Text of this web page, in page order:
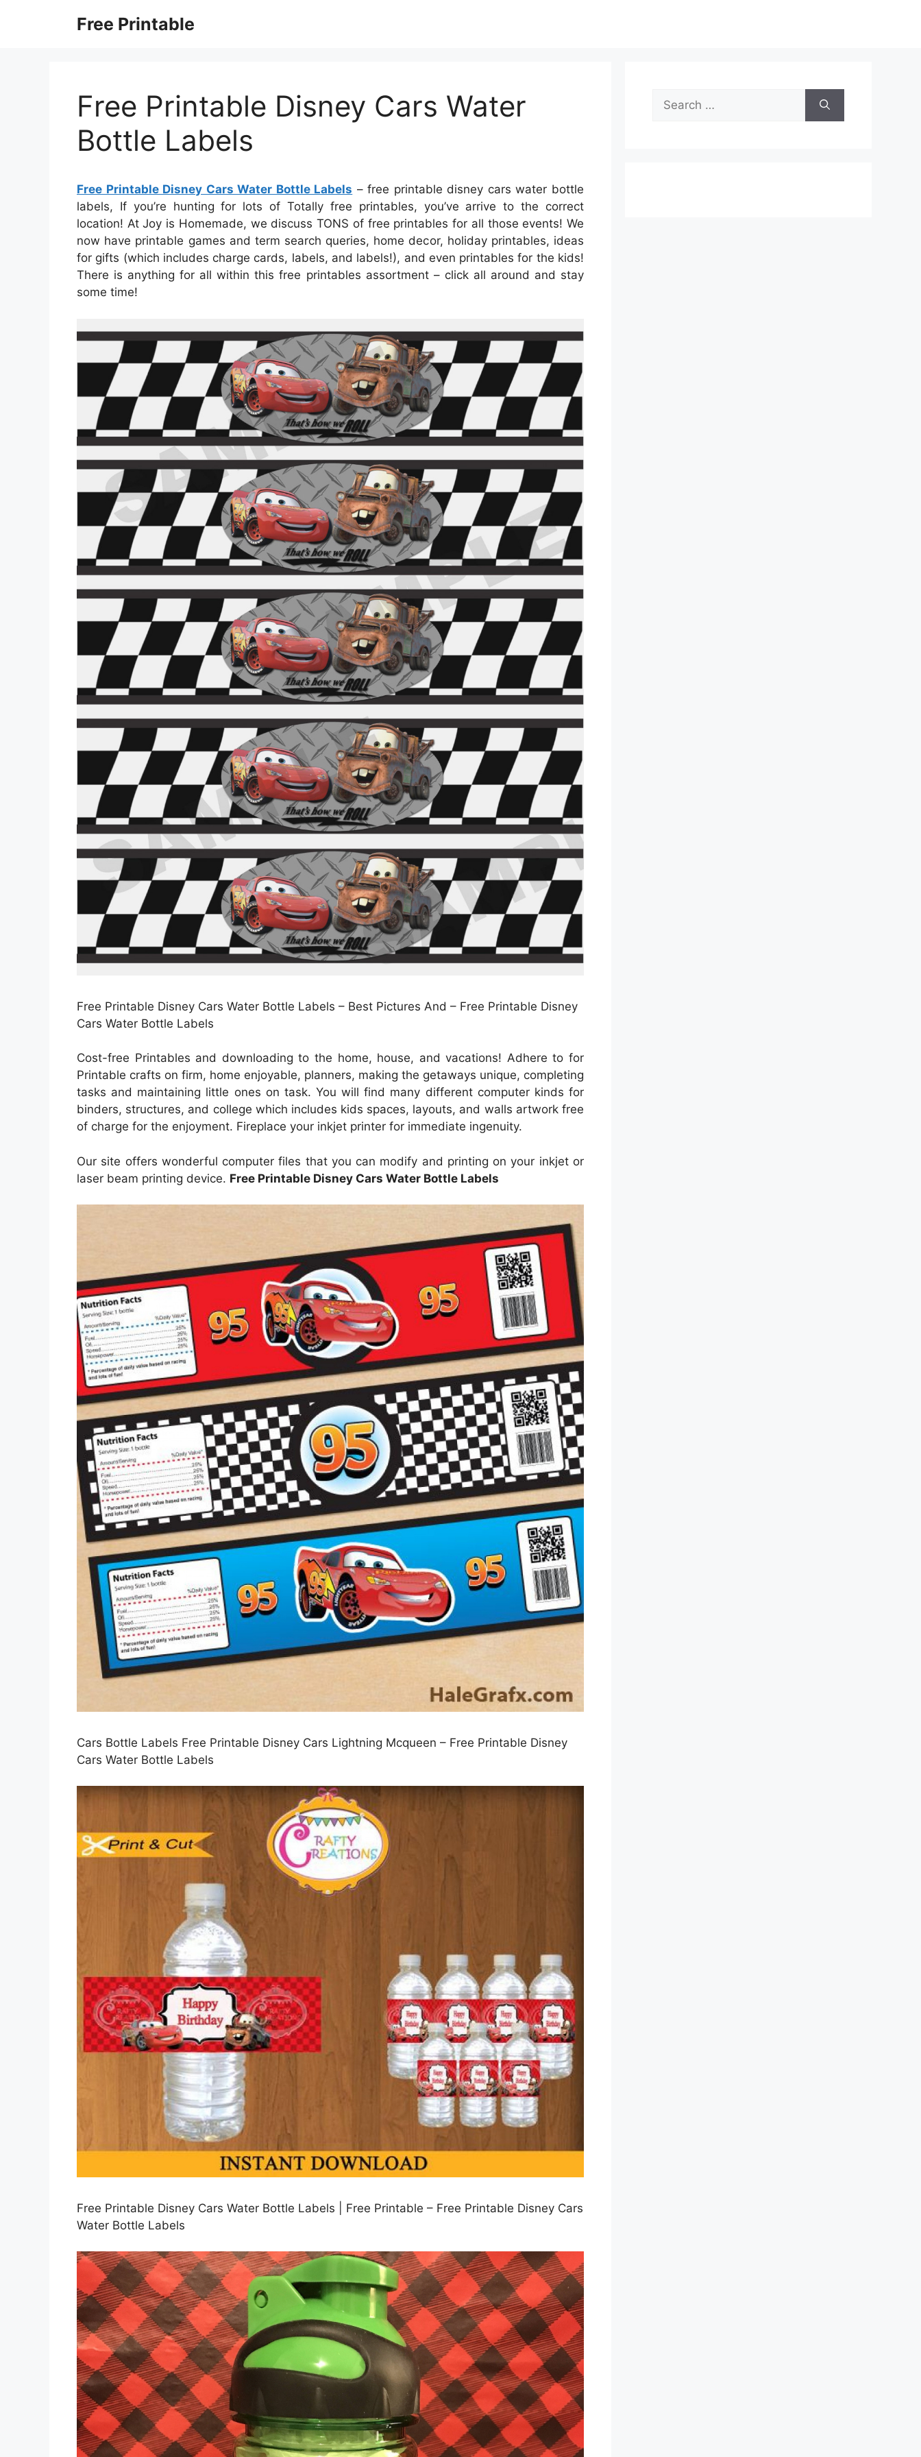
Free Printable
Free Printable Disney Cars Water
Bottle Labels
Free Printable Disney Cars Water Bottle Labels – free printable disney cars water bottle
labels, If you’re hunting for lots of Totally free printables, you’ve arrive to the correct
location! At Joy is Homemade, we discuss TONS of free printables for all those events! We
now have printable games and term search queries, home decor, holiday printables, ideas
for gifts (which includes charge cards, labels, and labels!), and even printables for the kids!
There is anything for all within this free printables assortment – click all around and stay
some time!
Free Printable Disney Cars Water Bottle Labels – Best Pictures And – Free Printable Disney
Cars Water Bottle Labels
Cost-free Printables and downloading to the home, house, and vacations! Adhere to for
Printable crafts on firm, home enjoyable, planners, making the getaways unique, completing
tasks and maintaining little ones on task. You will find many different computer kinds for
binders, structures, and college which includes kids spaces, layouts, and walls artwork free
of charge for the enjoyment. Fireplace your inkjet printer for immediate ingenuity.
Our site offers wonderful computer files that you can modify and printing on your inkjet or
laser beam printing device. Free Printable Disney Cars Water Bottle Labels
Cars Bottle Labels Free Printable Disney Cars Lightning Mcqueen – Free Printable Disney
Cars Water Bottle Labels
Free Printable Disney Cars Water Bottle Labels | Free Printable – Free Printable Disney Cars
Water Bottle Labels
Search
for: